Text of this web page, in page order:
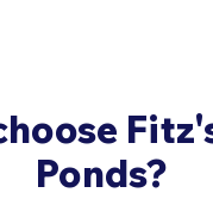
Ponds?